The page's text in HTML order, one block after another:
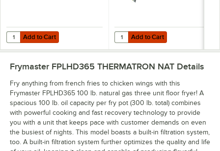
Add to Cart
Quantity for Dormont SM100 Swivel MAX® 1" Swivel Connector for
Add to Cart Add to Cart
Quantity for T&S HG-4E-48K
Add to Cart
Frymaster FPLHD365 THERMATRON NAT Details
Fry anything from french fries to chicken wings with this
Frymaster FPLHD365 100 lb. natural gas three unit floor fryer! A
spacious 100 lb. oil capacity per fry pot (300 lb. total) combines
with powerful cooking and fast recovery technology to provide
you with a unit that keeps pace with customer demands on even
the busiest of nights. This model boasts a built-in filtration system,
too. A built-in filtration system further optimizes the quality and life